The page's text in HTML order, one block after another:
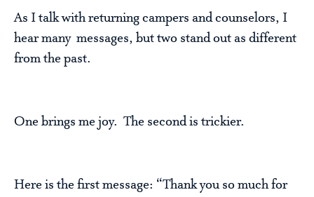
As I talk with returning campers and counselors, I
hear many messages, but two stand out as different
from the past.
One brings me joy. The second is trickier.
Here is the first message: “Thank you so much for